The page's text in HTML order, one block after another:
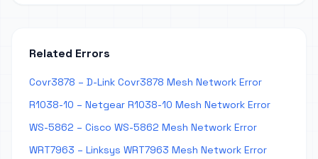
Related Errors
Covr3878 – D-Link Covr3878 Mesh Network Error
R1038-10 – Netgear R1038-10 Mesh Network Error
WS-5862 – Cisco WS-5862 Mesh Network Error
WRT7963 – Linksys WRT7963 Mesh Network Error